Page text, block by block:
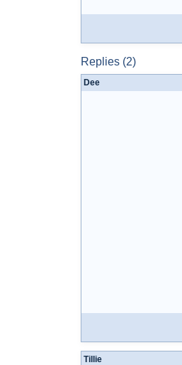
Replies (2)
Dee
Tillie